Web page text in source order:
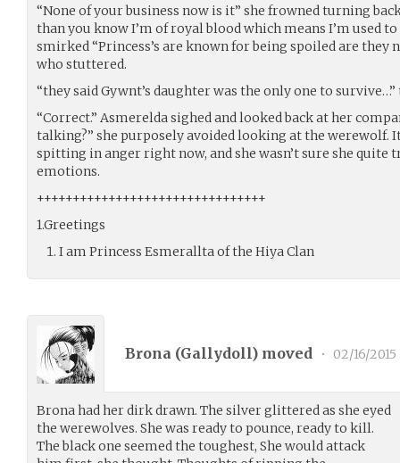
“None of your business now is it” she frowned turning
than you know I’m of royal blood which means I’m used
smirked “Princess’s are known for being spoiled are they
who stuttered.
“they said Gywnt’s daughter was the only one to
“Correct.” Asmerelda sighed and looked back at her
talking?” she purposely avoided looking at the werewolf.
spitting in anger right now, and she wasn’t sure she
emotions.
++++++++++++++++++++++++++++++++
1.Greetings
I am Princess Esmerallta of the Hiya Clan
Brona (Gallydoll) moved • 02/16/2015
Brona had her dirk drawn. The silver glittered as she eyed
the werewolves. She was ready to pounce, ready to kill.
The black one seemed the toughest, She would attack